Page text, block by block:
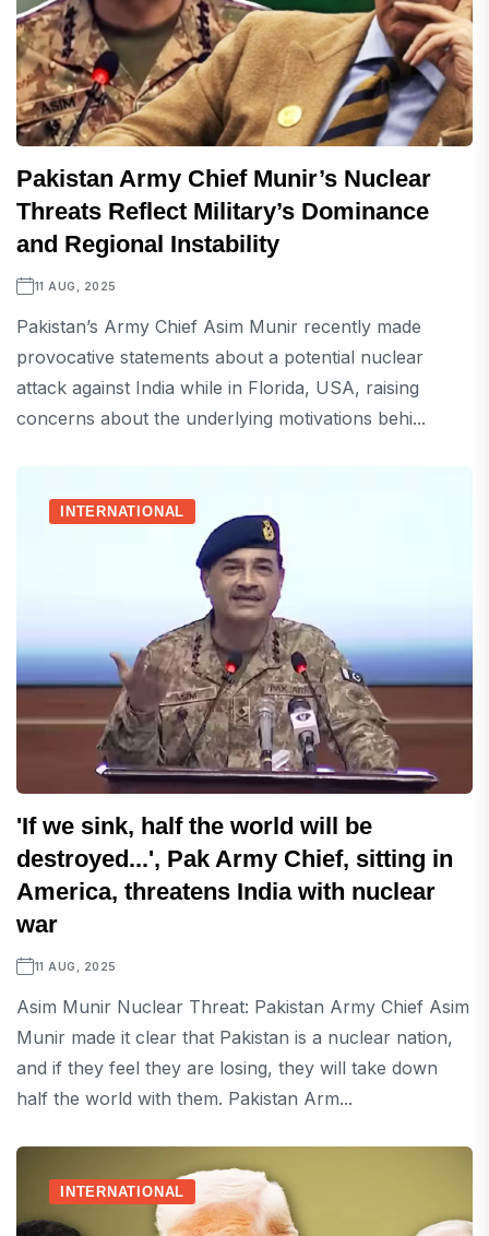
Pakistan Army Chief Munir’s Nuclear
Threats Reflect Military’s Dominance
and Regional Instability
11 AUG, 2025
Pakistan’s Army Chief Asim Munir recently made
provocative statements about a potential nuclear
attack against India while in Florida, USA, raising
concerns about the underlying motivations behi...
INTERNATIONAL
'If we sink, half the world will be
destroyed...', Pak Army Chief, sitting in
America, threatens India with nuclear
war
11 AUG, 2025
Asim Munir Nuclear Threat: Pakistan Army Chief Asim
Munir made it clear that Pakistan is a nuclear nation,
and if they feel they are losing, they will take down
half the world with them. Pakistan Arm...
INTERNATIONAL